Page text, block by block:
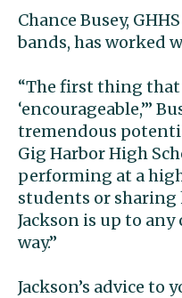
Chance Busey,
bands, has worked
“The first thing
‘encourageable,’”
tremendous
Gig Harbor High
performing at a
students or sharing
Jackson is up to
way.”
Jackson’s advice to